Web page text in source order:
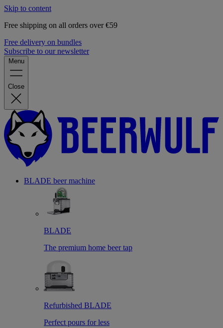
Skip to content
Free shipping on all orders over €59
Free delivery on bundles
Subscribe to our newsletter
Menu
Close
BLADE beer machine
BLADE
The premium home beer tap
Refurbished BLADE
Perfect pours for less